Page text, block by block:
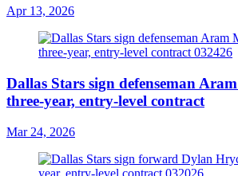
Apr 13, 2026
Dallas Stars sign defenseman
three-year, entry-level contract
Mar 24, 2026